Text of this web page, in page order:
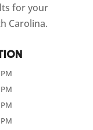
for your
Carolina.